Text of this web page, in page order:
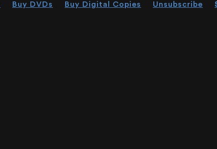
Buy DVDs Buy Digital Copies Unsubscribe